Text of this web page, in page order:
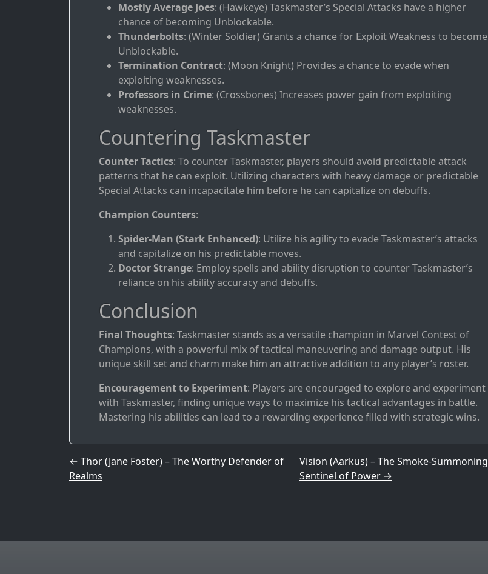
Mostly Average Joes: (Hawkeye) Taskmaster’s Special Attacks have a higher
chance of becoming Unblockable.
Thunderbolts: (Winter Soldier) Grants a chance for Exploit Weakness to become
Unblockable.
Termination Contract: (Moon Knight) Provides a chance to evade when
exploiting weaknesses.
Professors in Crime: (Crossbones) Increases power gain from exploiting
weaknesses.
Countering Taskmaster
Counter Tactics: To counter Taskmaster, players should avoid predictable attack
patterns that he can exploit. Utilizing characters with heavy damage or predictable
Special Attacks can incapacitate him before he can capitalize on debuffs.
Champion Counters:
Spider-Man (Stark Enhanced): Utilize his agility to evade Taskmaster’s attacks
and capitalize on his predictable moves.
Doctor Strange: Employ spells and ability disruption to counter Taskmaster’s
reliance on his ability accuracy and debuffs.
Conclusion
Final Thoughts: Taskmaster stands as a versatile champion in Marvel Contest of
Champions, with a powerful mix of tactical maneuvering and damage output. His
unique skill set and charm make him an attractive addition to any player’s roster.
Encouragement to Experiment: Players are encouraged to explore and experiment
with Taskmaster, finding unique ways to maximize his tactical advantages in battle.
Mastering his abilities can lead to a rewarding experience filled with strategic wins.
Post navigation
← Thor (Jane Foster) – The Worthy Defender of
Realms
Vision (Aarkus) – The Smoke-Summoning
Sentinel of Power →